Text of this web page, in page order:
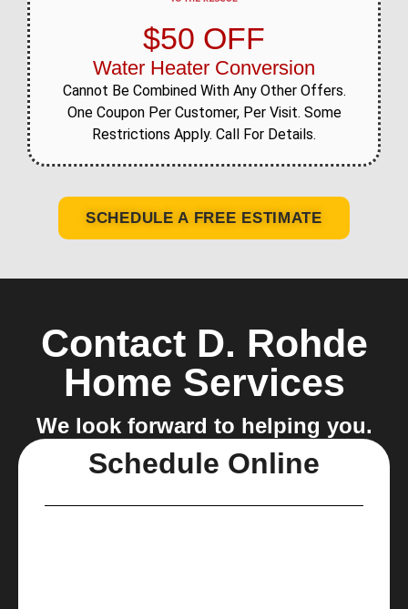
$50 OFF
Water Heater Conversion
Cannot Be Combined With Any Other Offers.
One Coupon Per Customer, Per Visit. Some
Restrictions Apply. Call For Details.
SCHEDULE A FREE ESTIMATE
Contact D. Rohde
Home Services
We look forward to helping you.
Schedule Online